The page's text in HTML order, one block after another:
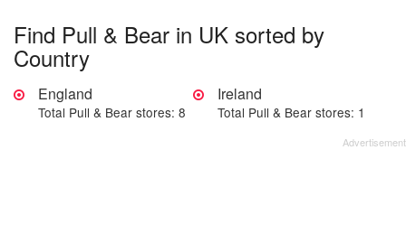
Find Pull & Bear in UK sorted by
Country
England
Total Pull & Bear stores: 8
Ireland
Total Pull & Bear stores: 1